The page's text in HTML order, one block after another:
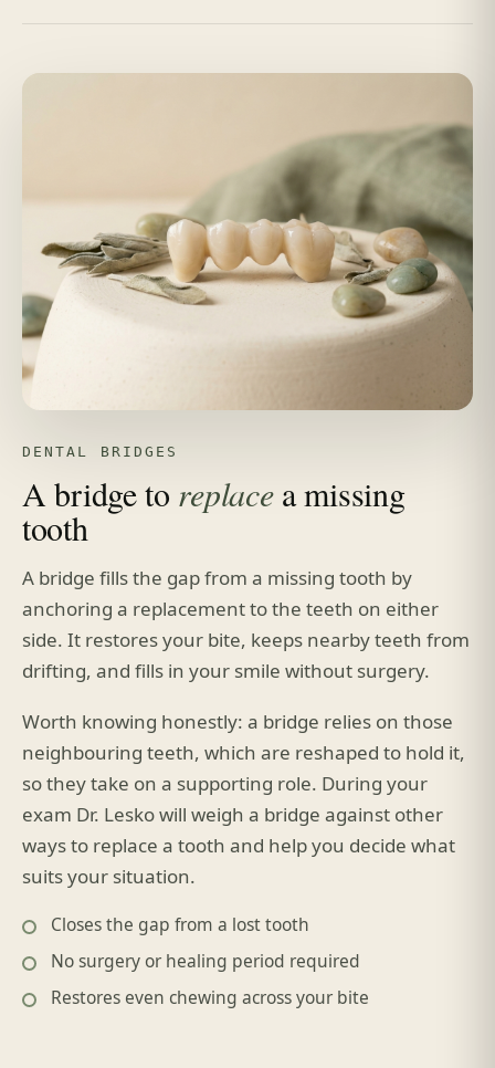
DENTAL BRIDGES
A bridge to replacea missing
tooth
A bridge fills the gap from a missing tooth by
anchoring a replacement to the teeth on either
side. It restores your bite, keeps nearby teeth from
drifting, and fills in your smile without surgery.
Worth knowing honestly: a bridge relies on those
neighbouring teeth, which are reshaped to hold it,
so they take on a supporting role. During your
exam Dr. Lesko will weigh a bridge against other
ways to replace a tooth and help you decide what
suits your situation.
Closes the gap from a lost tooth
No surgery or healing period required
Restores even chewing across your bite